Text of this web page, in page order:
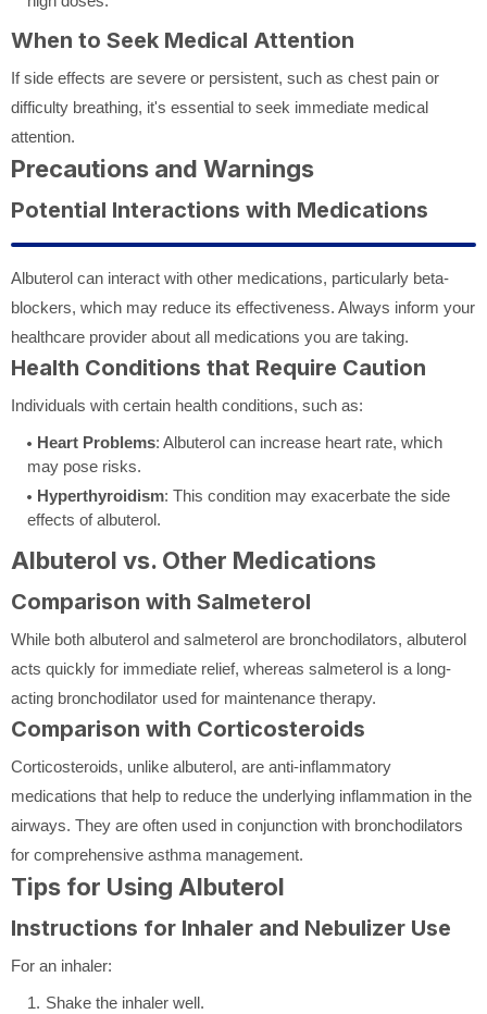
When to Seek Medical Attention
If side effects are severe or persistent, such as chest pain or
difficulty breathing, it's essential to seek immediate medical
attention.
Precautions and Warnings
Potential Interactions with Medications
Albuterol can interact with other medications, particularly beta-
blockers, which may reduce its effectiveness. Always inform your
healthcare provider about all medications you are taking.
Health Conditions that Require Caution
Individuals with certain health conditions, such as:
Heart Problems: Albuterol can increase heart rate, which
may pose risks.
Hyperthyroidism: This condition may exacerbate the side
effects of albuterol.
Albuterol vs. Other Medications
Comparison with Salmeterol
While both albuterol and salmeterol are bronchodilators, albuterol
acts quickly for immediate relief, whereas salmeterol is a long-
acting bronchodilator used for maintenance therapy.
Comparison with Corticosteroids
Corticosteroids, unlike albuterol, are anti-inflammatory
medications that help to reduce the underlying inflammation in the
airways. They are often used in conjunction with bronchodilators
for comprehensive asthma management.
Tips for Using Albuterol
Instructions for Inhaler and Nebulizer Use
For an inhaler:
Shake the inhaler well.